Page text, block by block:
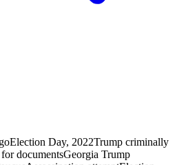
Election Day, 2022Trump criminally
documentsGeorgia Trump